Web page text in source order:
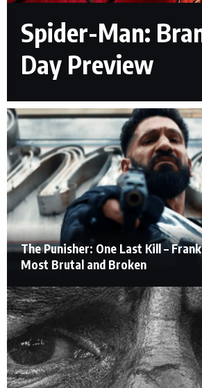
Spider-Man:
Day Preview
The Punisher: One Last Kill –
Most Brutal and Broken